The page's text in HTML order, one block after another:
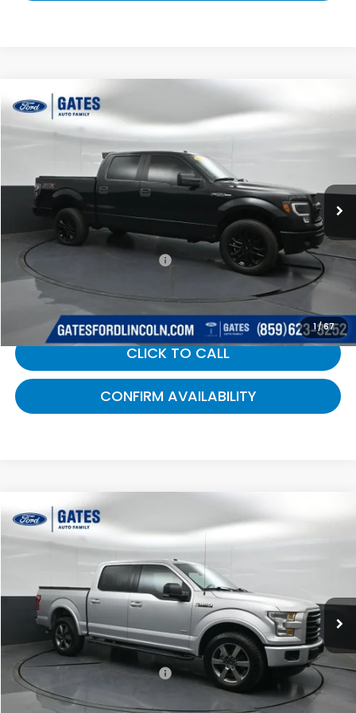
1/67
2014Ford F-150
Gates Ford Lincoln
1FTFW1EF8EFB44198Stock:B44198
Available 140,699 mi Ext. Int.
GATES PRICE:
Selling Price:
$16,721
Documentary Fee:
+$699
Gates Price:
$17,420
CLICK TO CALL
CONFIRM AVAILABILITY
Compare Vehicle
2016Ford F-150XLT
Gates Ford Lincoln
1FTEW1EPXGFC66617Stock:C66617
Available 133,059 mi Int.
$19,308
GATES PRICE:
Less
Selling Price:
$18,609
Documentary Fee:
+$699
Gates Price:
$19,308
Compare Vehicle